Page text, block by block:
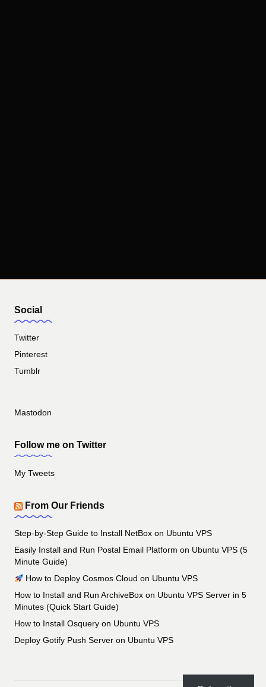
Social
Twitter
Pinterest
Tumblr
Mastodon
Follow me on Twitter
My Tweets
From Our Friends
Step-by-Step Guide to Install NetBox on Ubuntu VPS
Easily Install and Run Postal Email Platform on Ubuntu VPS (5
Minute Guide)
How to Deploy Cosmos Cloud on Ubuntu VPS
How to Install and Run ArchiveBox on Ubuntu VPS Server in 5
Minutes (Quick Start Guide)
How to Install Osquery on Ubuntu VPS
Deploy Gotify Push Server on Ubuntu VPS